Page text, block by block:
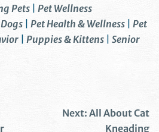
Pets
Pet Wellness
Pet Health & Wellness
Pet
Puppies & Kittens
Senior
Next: All About Cat
Kneading